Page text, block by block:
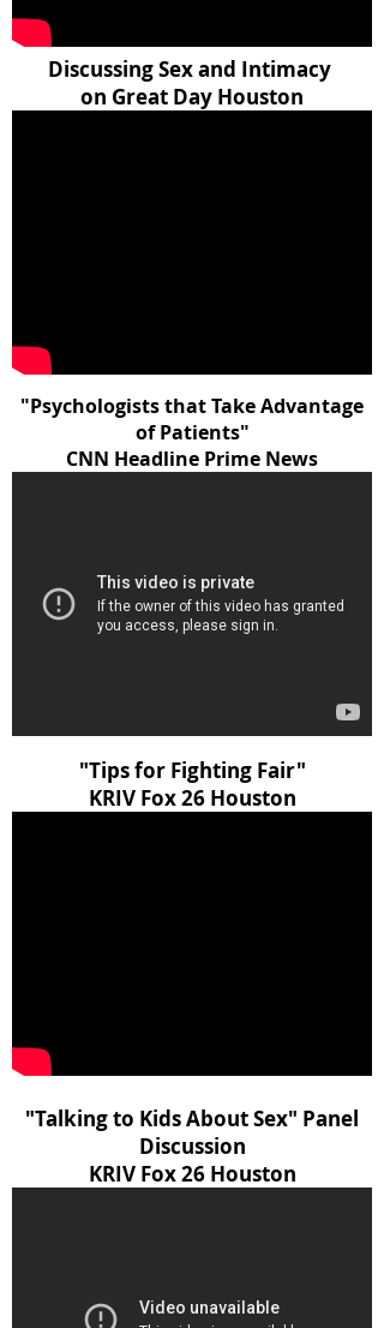
Discussing Sex and Intimacy
on Great Day Houston
"Psychologists that Take Advantage
of Patients"
CNN Headline Prime News
"Tips for Fighting Fair"
KRIV Fox 26 Houston
"Talking to Kids About Sex" Panel
Discussion
KRIV Fox 26 Houston